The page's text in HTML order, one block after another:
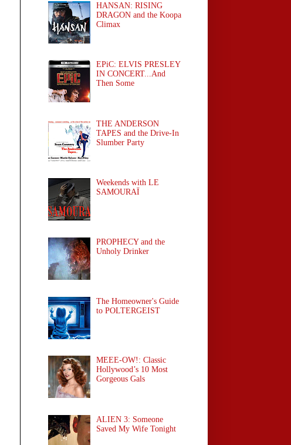
HANSAN: RISING
DRAGON and the Koopa
Climax
EPiC: ELVIS PRESLEY
IN CONCERT...And
Then Some
THE ANDERSON
TAPES and the Drive-In
Slumber Party
Weekends with LE
SAMOURAÏ
PROPHECY and the
Unholy Drinker
The Homeowner's Guide
to POLTERGEIST
MEEE-OW!: Classic
Hollywood’s 10 Most
Gorgeous Gals
ALIEN 3: Someone
Saved My Wife Tonight